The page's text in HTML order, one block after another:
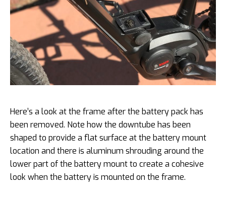
Here’s a look at the frame after the battery pack has
been removed. Note how the downtube has been
shaped to provide a flat surface at the battery mount
location and there is aluminum shrouding around the
lower part of the battery mount to create a cohesive
look when the battery is mounted on the frame.